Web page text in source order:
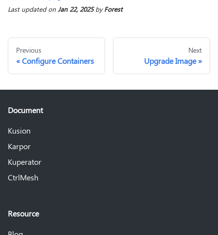
Last updatedon Jan 22, 2025byForest
Previous
Configure Containers
Next
Upgrade Image
Document
Kusion
Karpor
Kuperator
CtrlMesh
Resource